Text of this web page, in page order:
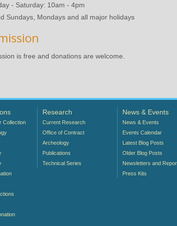
- Saturday: 10am - 4pm
Sundays, Mondays and all major holidays
is free and donations are welcome.
Collection
Research
Current Research
Office of Contract
Archeology
Publications
Technical Series
News & Events
News & Events
Events Calendar
Latest Blog Posts
Older Blog Posts
Newsletters and
Press Kits